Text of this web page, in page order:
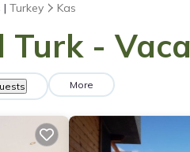
| Turkey Kas
Turk -
More